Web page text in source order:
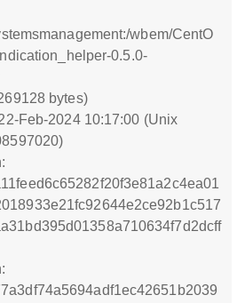
wbem/CentO
0.5.0-
bytes)
Feb-2024 10:17:00 (Unix